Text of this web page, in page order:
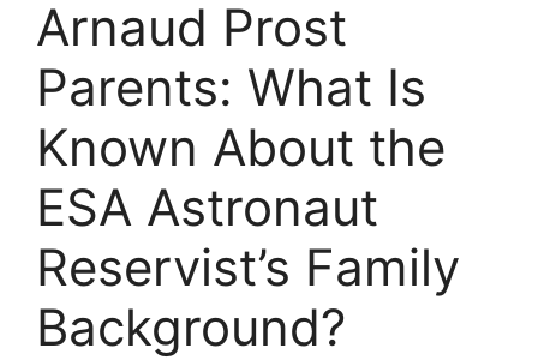
Arnaud Prost
Parents: What Is
Known About the
ESA Astronaut
Reservist’s Family
Background?